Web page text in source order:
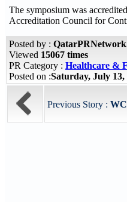
The symposium was
Accreditation Council for
Posted by :
Viewed 15067 times
PR Category : Healthcare &
Posted on :Saturday, July
Previous Story :